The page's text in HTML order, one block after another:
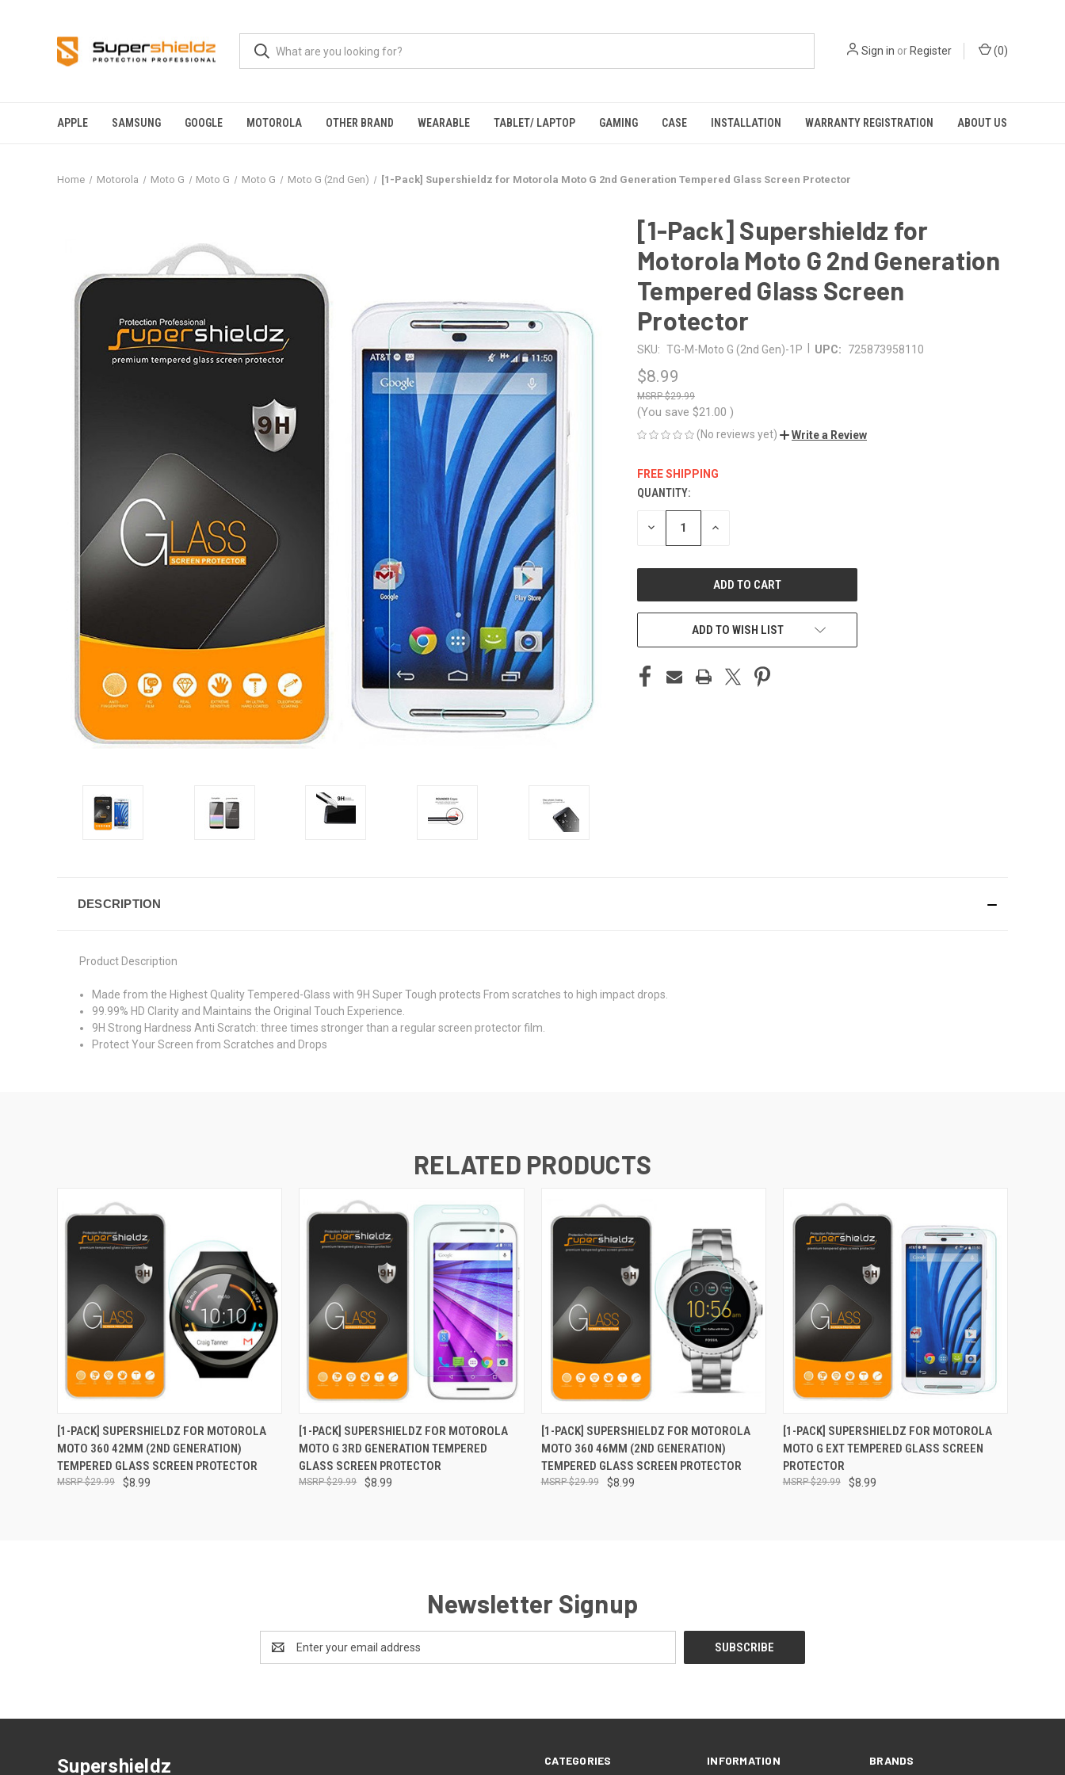
Sign in or Register (0)
APPLE SAMSUNG GOOGLE MOTOROLA OTHER BRAND WEARABLE TABLET/ LAPTOP GAMING CASE INSTALLATION WARRANTY REGISTRATION ABOUT US
Home Motorola Moto G Moto G Moto G Moto G (2nd Gen) [1-Pack] Supershieldz for Motorola Moto G 2nd Generation Tempered Glass Screen Protector
[1-Pack] Supershieldz for
Motorola Moto G 2nd Generation
Tempered Glass Screen
Protector
SKU: TG-M-Moto G (2nd Gen)-1P UPC: 725873958110
$8.99
$29.99
(You save $21.00 )
(No reviews yet) Write a Review
FREE SHIPPING
CURRENT
STOCK:
QUANTITY:
DECREASE INCREASE
ADD TO WISH LIST
DESCRIPTION
Product Description
Made from the Highest Quality Tempered-Glass with 9H Super Tough protects From scratches to high impact drops.
99.99% HD Clarity and Maintains the Original Touch Experience.
9H Strong Hardness Anti Scratch: three times stronger than a regular screen protector film.
Protect Your Screen from Scratches and Drops
RELATED PRODUCTS
QUICK VIEW ADD TO CART
[1-PACK] SUPERSHIELDZ FOR MOTOROLA
MOTO 360 42MM (2ND GENERATION)
TEMPERED GLASS SCREEN PROTECTOR
$8.99
$29.99
QUICK VIEW ADD TO CART
[1-PACK] SUPERSHIELDZ FOR MOTOROLA
MOTO G 3RD GENERATION TEMPERED
GLASS SCREEN PROTECTOR
$8.99
$29.99
QUICK VIEW ADD TO CART
[1-PACK] SUPERSHIELDZ FOR MOTOROLA
MOTO 360 46MM (2ND GENERATION)
TEMPERED GLASS SCREEN PROTECTOR
$8.99
$29.99
QUICK VIEW ADD TO CART
[1-PACK] SUPERSHIELDZ FOR MOTOROLA
MOTO G EXT TEMPERED GLASS SCREEN
PROTECTOR
$8.99
$29.99
Newsletter Signup
Address
CATEGORIES INFORMATION BRANDS
Supershieldz